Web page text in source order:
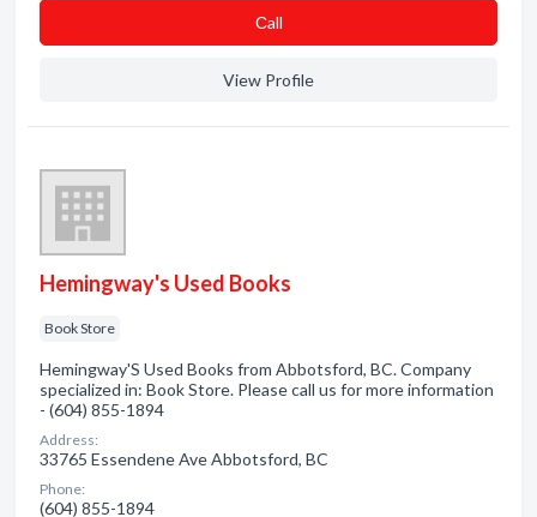
Сall
View Profile
Hemingway's Used Books
Book Store
Hemingway'S Used Books from Abbotsford, BC. Company
specialized in: Book Store. Please call us for more information
- (604) 855-1894
Address:
33765 Essendene Ave Abbotsford, BC
Phone:
(604) 855-1894